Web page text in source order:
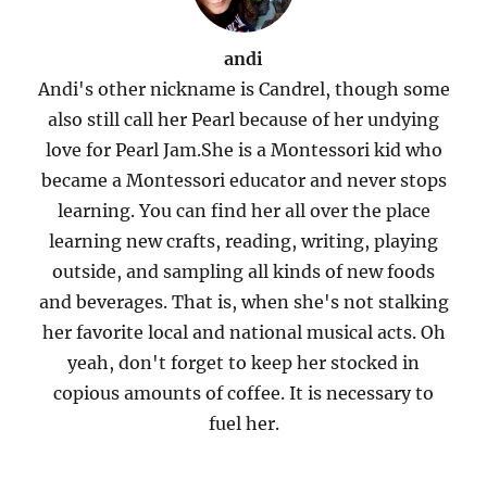
andi
Andi's other nickname is Candrel, though some
also still call her Pearl because of her undying
love for Pearl Jam.She is a Montessori kid who
became a Montessori educator and never stops
learning. You can find her all over the place
learning new crafts, reading, writing, playing
outside, and sampling all kinds of new foods
and beverages. That is, when she's not stalking
her favorite local and national musical acts. Oh
yeah, don't forget to keep her stocked in
copious amounts of coffee. It is necessary to
fuel her.